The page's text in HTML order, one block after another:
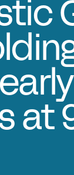
at